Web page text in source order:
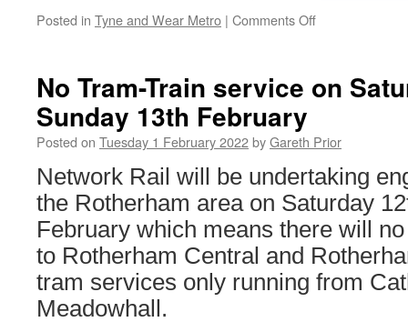
Posted in Tyne and Wear Metro | Comments Off
to
operation
on
Tyne
and
Metro
No Tram-Train service on
Sunday 13th February
Posted on Tuesday 1 February 2022byGareth Prior
Network Rail will be undertaking
the Rotherham area on Saturday
February which means there will
to Rotherham Central and
tram services only running from
Meadowhall.